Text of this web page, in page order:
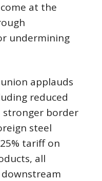
at the
undermining
applauds
reduced
stronger border
steel
tariff on
all